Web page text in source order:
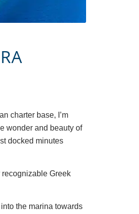
charter base, I’m
wonder and beauty of
docked minutes
Greek
the marina towards